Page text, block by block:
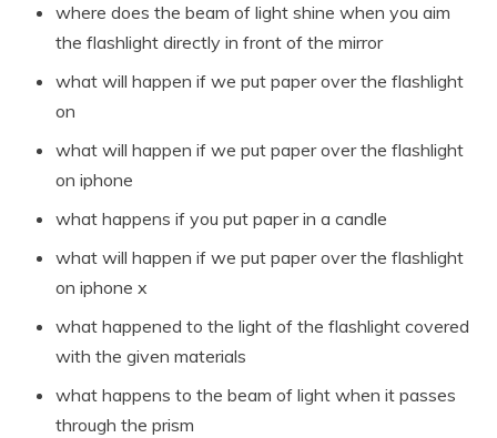
where does the beam of light shine when you aim
the flashlight directly in front of the mirror
what will happen if we put paper over the flashlight
on
what will happen if we put paper over the flashlight
on iphone
what happens if you put paper in a candle
what will happen if we put paper over the flashlight
on iphone x
what happened to the light of the flashlight covered
with the given materials
what happens to the beam of light when it passes
through the prism